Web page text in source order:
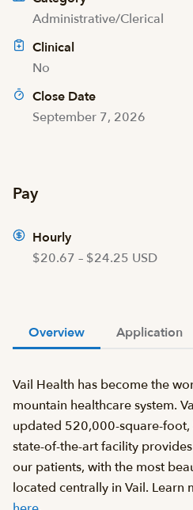
Administrative/Clerical
Clinical
No
Close Date
September 7, 2026
Pay
Hourly
$20.67 – $24.25 USD
Overview Application
Vail Health has become the
mountain healthcare system.
updated 520,000-square-
state-of-the-art facility
our patients, with the most
located centrally in Vail. Learn